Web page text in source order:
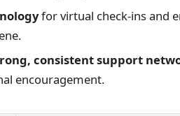
for virtual check-ins and
consistent support
encouragement.